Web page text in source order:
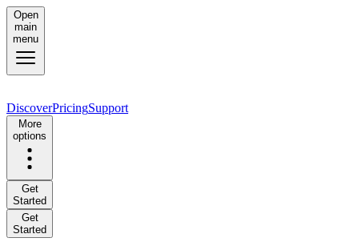
Open
main
menu
DiscoverPricingSupport
More
options
Get
Started
Get
Started